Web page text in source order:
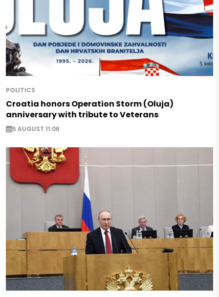
POLITICS
Croatia honors Operation Storm (Oluja)
anniversary with tribute to Veterans
5 AUGUST 11:06